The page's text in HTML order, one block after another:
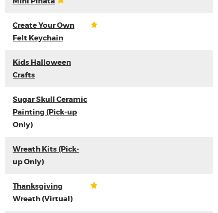
Create Your Own
Felt Keychain
Kids Halloween
Crafts
Sugar Skull Ceramic
Painting (Pick-up
Only)
Wreath Kits (Pick-
up Only)
Thanksgiving
Wreath (Virtual)